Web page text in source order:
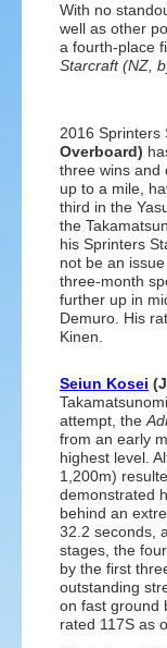
With no
well as other
a fourth-place
Starcraft (NZ,
2016 Sprinters
Overboard)
three wins and
up to a mile,
third in the
the
his Sprinters
not be an
three-month
further up in
Demuro. His
Kinen.
Seiun Kosei
attempt, the
from an early
highest level.
1,200m)
demonstrated
behind an
32.2 seconds,
stages, the
by the first
outstanding
on fast ground
rated 117S as